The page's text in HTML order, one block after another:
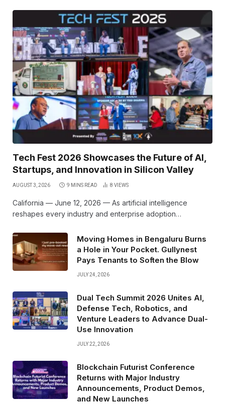
Tech Fest 2026 Showcases the Future of AI,
Startups, and Innovation in Silicon Valley
AUGUST 3, 2026 9 MINS READ 8 VIEWS
California — June 12, 2026 — As artificial intelligence
reshapes every industry and enterprise adoption…
Moving Homes in Bengaluru Burns
a Hole in Your Pocket. Gullynest
Pays Tenants to Soften the Blow
JULY 24, 2026
Dual Tech Summit 2026 Unites AI,
Defense Tech, Robotics, and
Venture Leaders to Advance Dual-
Use Innovation
JULY 22, 2026
Blockchain Futurist Conference
Returns with Major Industry
Announcements, Product Demos,
and New Launches